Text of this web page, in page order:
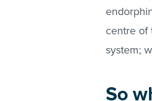
centre of
system;
So